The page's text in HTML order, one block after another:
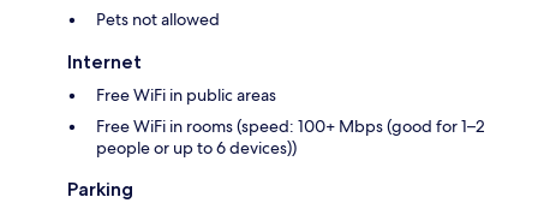
Pets not allowed
Internet
Free WiFi in public areas
Free WiFi in rooms (speed: 100+ Mbps (good for 1–2
people or up to 6 devices))
Parking